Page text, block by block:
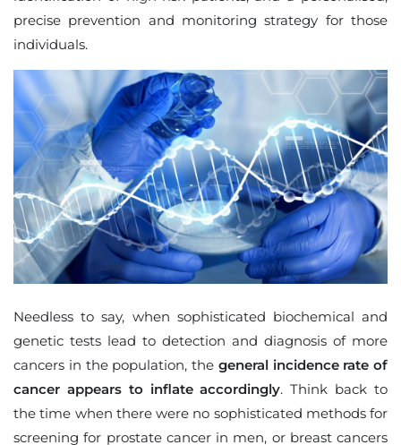
precise prevention and monitoring strategy for those
individuals.
Needless to say, when sophisticated biochemical and
genetic tests lead to detection and diagnosis of more
cancers in the population, the general incidence rate of
cancer appears to inflate accordingly. Think back to
the time when there were no sophisticated methods for
screening for prostate cancer in men, or breast cancers